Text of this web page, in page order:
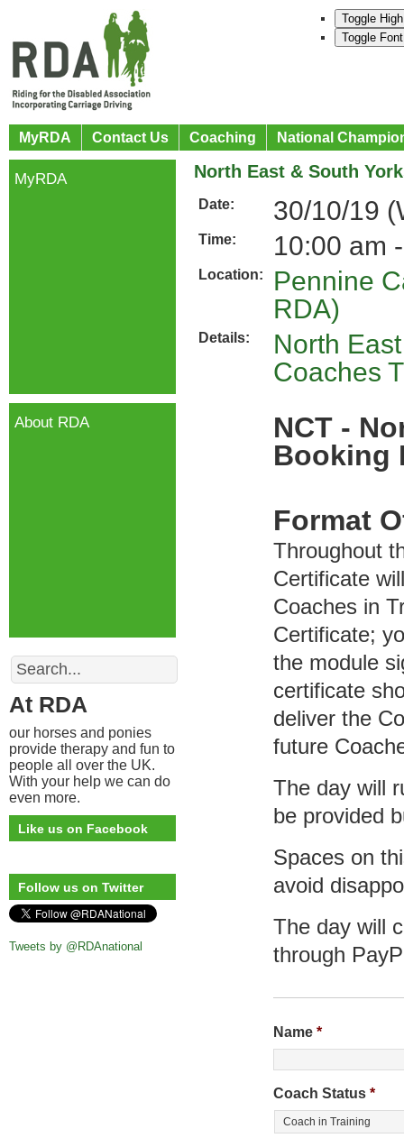
Toggle
Toggle
MyRDA Contact Us Coaching National
North East & South
Date: 30/10/19
Time: 10:00 am
Location:
Pennine
RDA)
Details:
North
Coaches
NCT -
Booking
Format
Throughout
Certificate
Coaches in
Certificate;
the module
certificate
deliver the
future
The day will
be provided
Spaces on
avoid
The day will
through
Name *
Coach Status *
MyRDA
About RDA
Search
At RDA
our horses and ponies
provide therapy and fun to
people all over the UK.
With your help we can do
even more.
Like us on Facebook
Follow us on Twitter
Tweets by @RDAnational